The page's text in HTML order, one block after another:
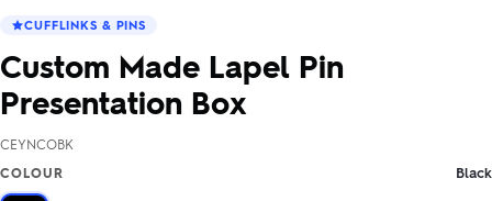
CUFFLINKS & PINS
Custom Made Lapel Pin
Presentation Box
CEYNCOBK
COLOUR
Black